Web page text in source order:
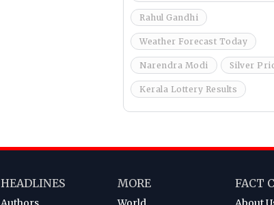
Rahul Gandhi
Weather Forecast Today
Narendra Modi Silver
Kerala Lottery Results
HEADLINES MORE FACT